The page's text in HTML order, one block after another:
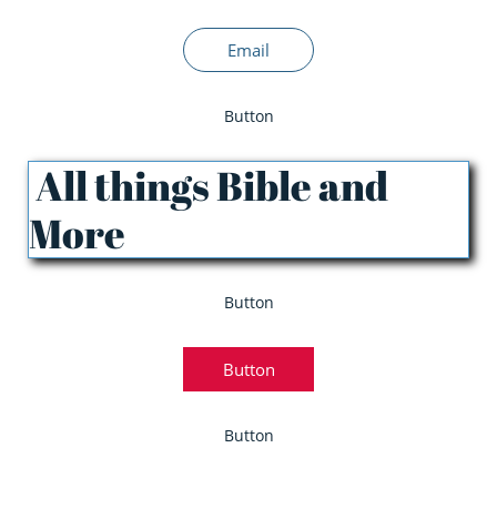
Email
Button
All things Bible and
More
Button
Button
Button